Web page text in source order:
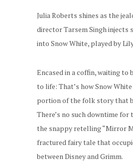
Julia Roberts shines as the
director Tarsem Singh injects
into Snow White, played by
Encased in a coffin, waiting to
to life: That’s how Snow
portion of the folk story that
There’s no such downtime for
the snappy retelling “Mirror
fractured fairy tale that
between Disney and Grimm.